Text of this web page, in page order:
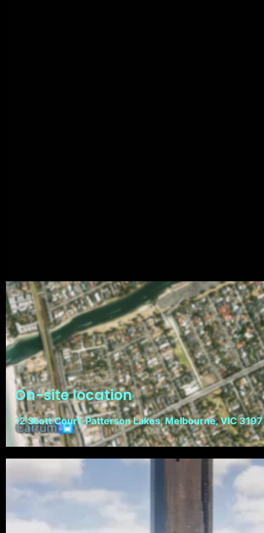
On-site location
12 Scott Court, Patterson Lakes, Melbourne, VIC 3197